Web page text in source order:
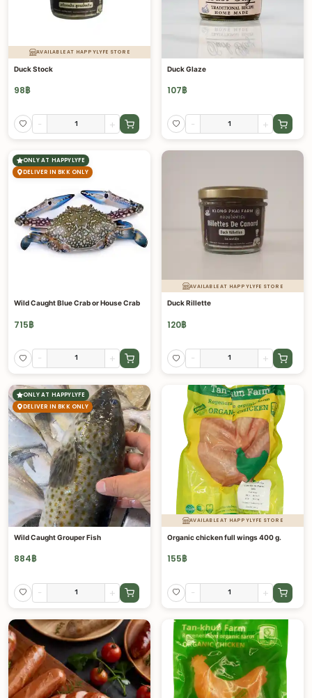
AVAILABLE AT HAPPYLYFE STORE
Duck Stock
98฿
- +
Duck Glaze
107฿
- +
ONLY AT HAPPYLYFE
DELIVER IN BKK ONLY
Wild Caught Blue Crab or House Crab
715฿
- +
AVAILABLE AT HAPPYLYFE STORE
Duck Rillette
120฿
- +
ONLY AT HAPPYLYFE
DELIVER IN BKK ONLY
Wild Caught Grouper Fish
884฿
- +
AVAILABLE AT HAPPYLYFE STORE
Organic chicken full wings 400 g.
155฿
- +